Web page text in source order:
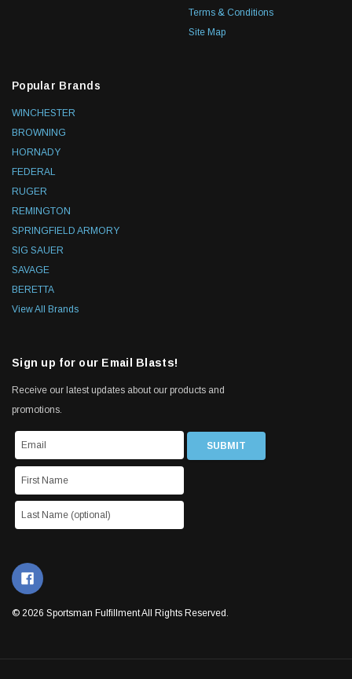
Terms & Conditions
Site Map
Popular Brands
WINCHESTER
BROWNING
HORNADY
FEDERAL
RUGER
REMINGTON
SPRINGFIELD ARMORY
SIG SAUER
SAVAGE
BERETTA
View All Brands
Sign up for our Email Blasts!
Receive our latest updates about our products and
promotions.
© 2026 Sportsman Fulfillment All Rights Reserved.